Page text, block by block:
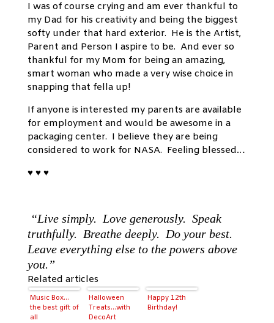
I was of course crying and am ever thankful to
my Dad for his creativity and being the biggest
softy under that hard exterior. He is the Artist,
Parent and Person I aspire to be. And ever so
thankful for my Mom for being an amazing,
smart woman who made a very wise choice in
snapping that fella up!
If anyone is interested my parents are available
for employment and would be awesome in a
packaging center. I believe they are being
considered to work for NASA. Feeling blessed…
♥ ♥ ♥
“Live simply. Love generously. Speak
truthfully. Breathe deeply. Do your best.
Leave everything else to the powers above
you.”
Related articles
Music Box…
the best gift of
all
Halloween
Treats…with
DecoArt
Happy 12th
Birthday!